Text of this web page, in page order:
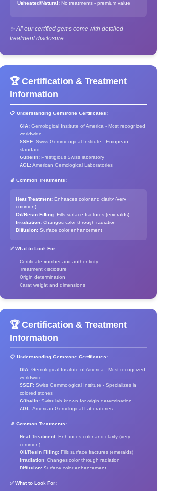
Unheated/Natural: No treatments - premium value
✨ All our certified gems come with detailed
treatment disclosure
🏆 Certification & Treatment
Information
📋 Understanding Gemstone Certificates:
GIA: Gemological Institute of America - Most recognized
worldwide
SSEF: Swiss Gemmological Institute - European
standard
Gübelin: Prestigious Swiss laboratory
AGL:American Gemological Laboratories
🔬 Common Treatments:
Heat Treatment: Enhances color and clarity (very
common)
Oil/Resin Filling: Fills surface fractures (emeralds)
Irradiation: Changes color through radiation
Diffusion: Surface color enhancement
✅ What to Look For:
Certificate number and authenticity
Treatment disclosure
Origin determination
Carat weight and dimensions
🏆 Certification & Treatment
Information
📋 Understanding Gemstone Certificates:
GIA: Gemological Institute of America - Most recognized
worldwide
SSEF: Swiss Gemmological Institute - Specializes in
colored stones
Gübelin: Swiss lab known for origin determination
AGL:American Gemological Laboratories
🔬 Common Treatments:
Heat Treatment: Enhances color and clarity (very
common)
Oil/Resin Filling: Fills surface fractures (emeralds)
Irradiation: Changes color through radiation
Diffusion: Surface color enhancement
✅ What to Look For: